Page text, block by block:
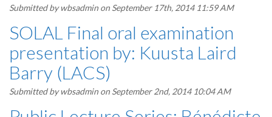
Submitted bywbsadmin on September 17th, 2014 11:59 AM
SOLAL Final oral examination
presentation by: Kuusta Laird
Barry (LACS)
Submitted bywbsadmin on September 2nd, 2014 10:04 AM